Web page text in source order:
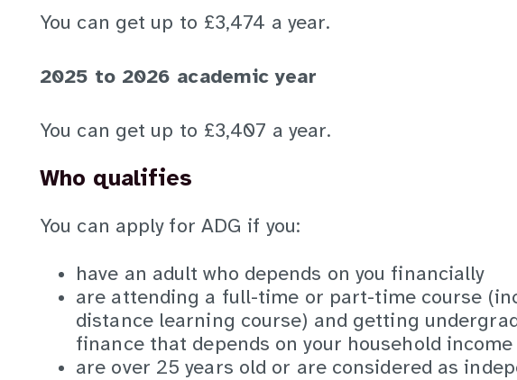
You can get up to £3,474 a year.
2025 to 2026 academic year
You can get up to £3,407 a year.
Who qualifies
You can apply for ADG if you:
have an adult who depends on you financially
are attending a full-time or part-time course
distance learning course) and getting
finance that depends on your household income
are over 25 years old or are considered as